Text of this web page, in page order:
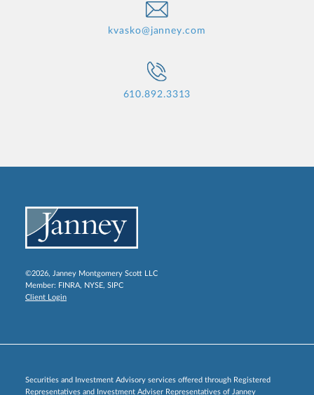
kvasko@janney.com
610.892.3313
©2026, Janney Montgomery Scott LLC
Member: FINRA, NYSE, SIPC
Client Login
Securities and Investment Advisory services offered through Registered
Representatives and Investment Adviser Representatives of Janney